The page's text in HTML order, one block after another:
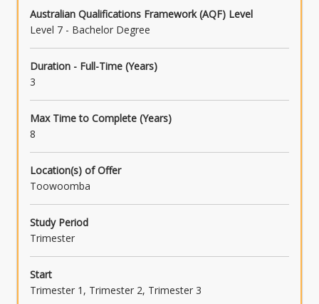
Australian Qualifications Framework (AQF) Level
Level 7 - Bachelor Degree
Duration - Full-Time (Years)
3
Max Time to Complete (Years)
8
Location(s) of Offer
Toowoomba
Study Period
Trimester
Start
Trimester 1, Trimester 2, Trimester 3